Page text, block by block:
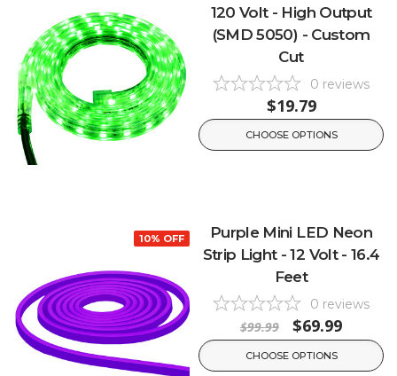
120 Volt - High Output
(SMD 5050) - Custom
Cut
0 reviews
$19.79
CHOOSE OPTIONS
10% OFF
Purple Mini LED Neon
Strip Light - 12 Volt - 16.4
Feet
0 reviews
$99.99 $69.99
CHOOSE OPTIONS